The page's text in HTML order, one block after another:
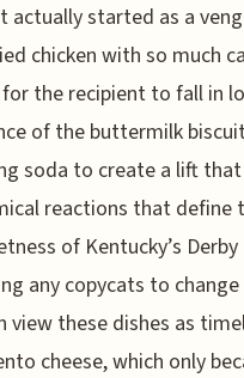
actually started as a
chicken with so much
the recipient to fall in
of the buttermilk
soda to create a lift
reactions that
of Kentucky’s
any copycats to
view these dishes as
cheese, which only